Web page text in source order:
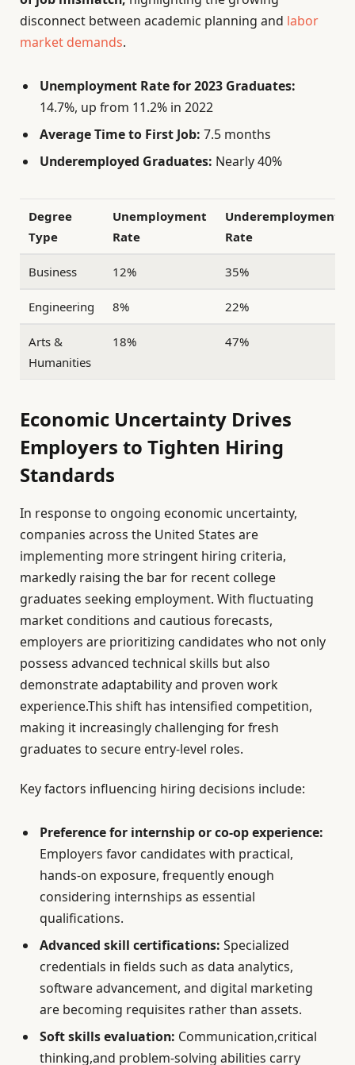
disconnect between academic planning and labor
market demands.
Unemployment Rate for 2023 Graduates:
14.7%, up from 11.2% in 2022
Average Time to First Job: 7.5 months
Underemployed Graduates: Nearly 40%
Degree
Type
Unemployment
Rate
Underemployment
Rate
Business 12% 35%
Engineering 8% 22%
Arts &
Humanities
18% 47%
Economic Uncertainty Drives
Employers to Tighten Hiring
Standards
In response to ongoing economic uncertainty,
companies across the United States are
implementing more stringent hiring criteria,
markedly raising the bar for recent college
graduates seeking employment. With fluctuating
market conditions and cautious forecasts,
employers are prioritizing candidates who not only
possess advanced technical skills but also
demonstrate adaptability and proven work
experience.This shift has intensified competition,
making it increasingly challenging for fresh
graduates to secure entry-level roles.
Key factors influencing hiring decisions include:
Preference for internship or co-op experience:
Employers favor candidates with practical,
hands-on exposure, frequently enough
considering internships as essential
qualifications.
Advanced skill certifications: Specialized
credentials in fields such as data analytics,
software advancement, and digital marketing
are becoming requisites rather than assets.
Soft skills evaluation: Communication,critical
thinking,and problem-solving abilities carry